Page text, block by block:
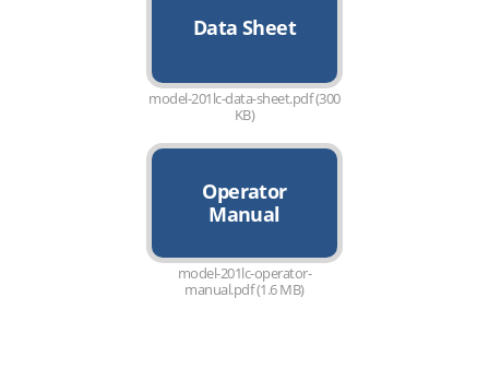
Data Sheet
model-201lc-data-sheet.pdf (300
KB)
Operator
Manual
model-201lc-operator-
manual.pdf (1.6 MB)